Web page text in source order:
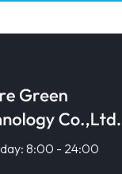
8:00 - 24:00